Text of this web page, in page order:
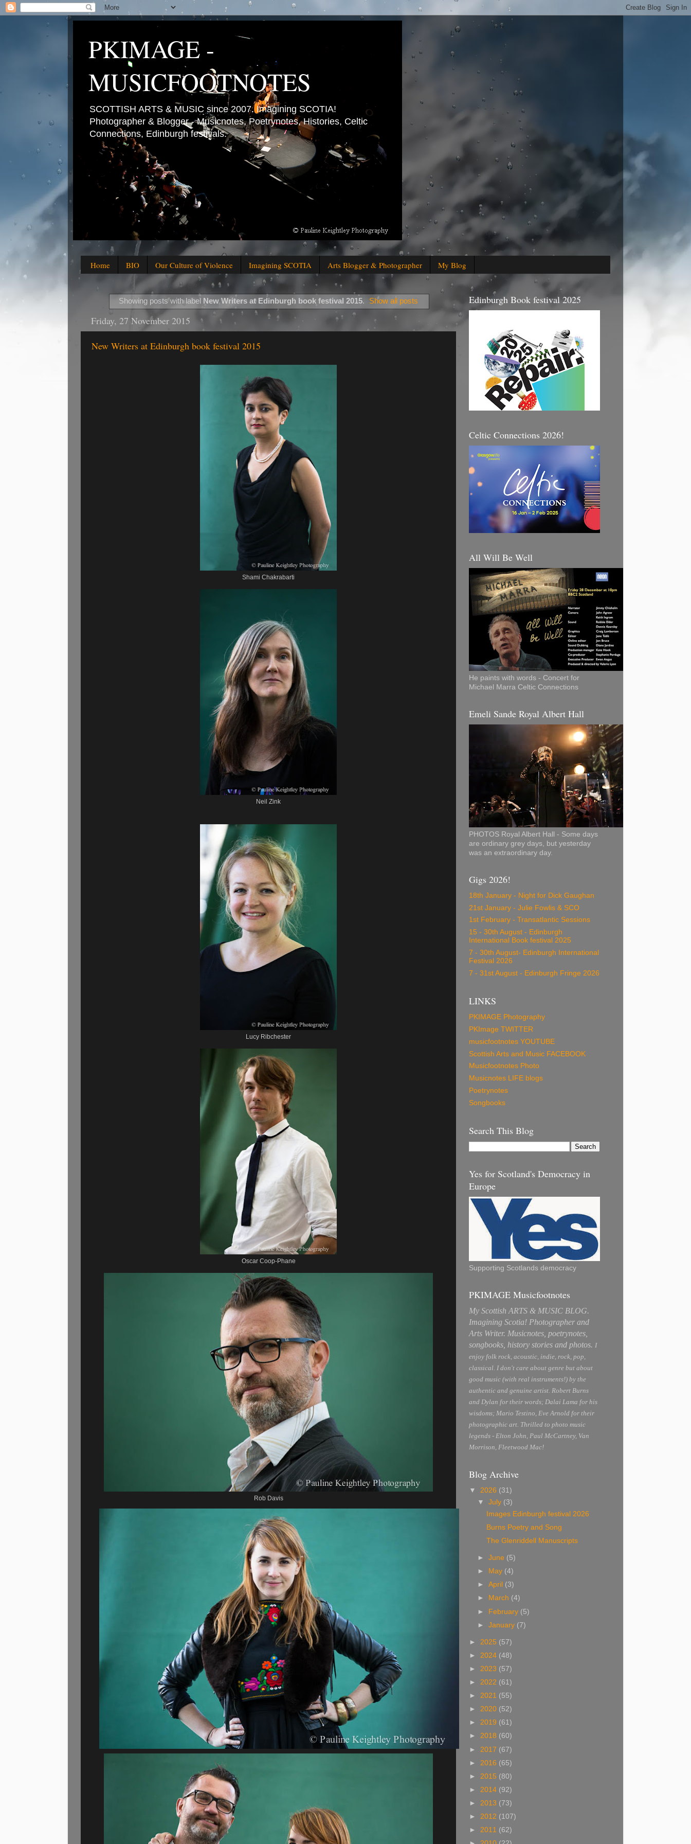
PKIMAGE -
MUSICFOOTNOTES
SCOTTISH ARTS & MUSIC since 2007. Imagining SCOTIA!
Photographer & Blogger - Musicnotes, Poetrynotes, Histories, Celtic
Connections, Edinburgh festivals.
Home BIO Our Culture of Violence Imagining SCOTIA Arts Blogger & Photographer My Blog
Showing posts with label New Writers at Edinburgh book festival 2015. Show all posts
Friday, 27 November 2015
New Writers at Edinburgh book festival 2015
Shami Chakrabarti
Neil Zink
Lucy Ribchester
Oscar Coop-Phane
Rob Davis
Edinburgh Book festival 2025
Celtic Connections 2026!
All Will Be Well
He paints with words - Concert for
Michael Marra Celtic Connections
Emeli Sande Royal Albert Hall
PHOTOS Royal Albert Hall - Some days
are ordinary grey days, but yesterday
was an extraordinary day.
Gigs 2026!
18th January - Night for Dick Gaughan
21st January - Julie Fowlis & SCO
1st February - Transatlantic Sessions
15 - 30th August - Edinburgh
International Book festival 2025
7 - 30th August- Edinburgh International
Festival 2026
7 - 31st August - Edinburgh Fringe 2026
LINKS
PKIMAGE Photography
PKImage TWITTER
musicfootnotes YOUTUBE
Scottish Arts and Music FACEBOOK
Musicfootnotes Photo
Musicnotes LIFE blogs
Poetrynotes
Songbooks
Search This Blog
Yes for Scotland's Democracy in
Europe
Supporting Scotlands democracy
PKIMAGE Musicfootnotes
My Scottish ARTS & MUSIC BLOG.
Imagining Scotia! Photographer and
Arts Writer. Musicnotes, poetrynotes,
songbooks, history stories and photos. I
enjoy folk rock, acoustic, indie, rock, pop,
classical. I don't care about genre but about
good music (with real instruments!) by the
authentic and genuine artist. Robert Burns
and Dylan for their words; Dalai Lama for his
wisdoms; Mario Testino, Eve Arnold for their
photographic art. Thrilled to photo music
legends - Elton John, Paul McCartney, Van
Morrison, Fleetwood Mac!
Blog Archive
▼ 2026 (31)
▼July (3)
Images Edinburgh festival 2026
Burns Poetry and Song
The Glenriddell Manuscripts
►June (5)
►
May (4)
►April (3)
►
March (4)
► February (5)
►January (7)
► 2025 (57)
► 2024 (48)
► 2023 (57)
► 2022 (61)
► 2021 (55)
► 2020 (52)
► 2019 (61)
► 2018 (60)
► 2017 (67)
► 2016 (65)
► 2015 (80)
► 2014 (92)
► 2013 (73)
► 2012 (107)
► 2011 (62)